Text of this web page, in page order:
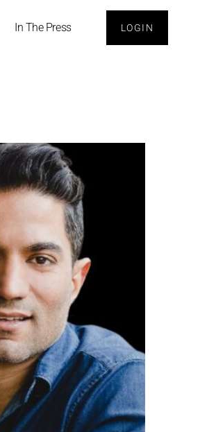
In The Press LOGIN